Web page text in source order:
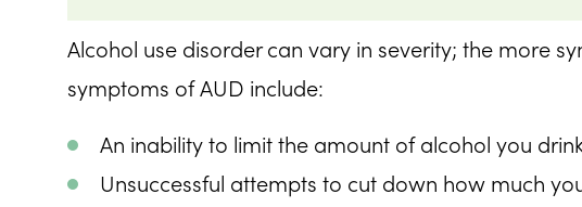
Alcohol use disorder can vary in severity; the more
symptoms of AUD include:
An inability to limit the amount of alcohol you drink
Unsuccessful attempts to cut down how much